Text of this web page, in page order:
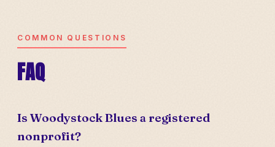
COMMON QUESTIONS
FAQ
Is Woodystock Blues a registered
nonprofit?